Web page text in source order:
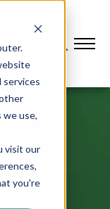
services
we use,
visit our
you're